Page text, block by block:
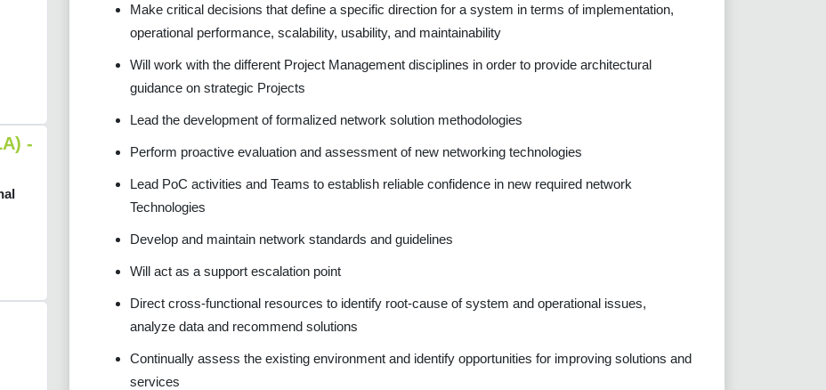
-
Make critical decisions that define a specific direction for a system in terms of implementation,
operational performance, scalability, usability, and maintainability
Will work with the different Project Management disciplines in order to provide architectural
guidance on strategic Projects
Lead the development of formalized network solution methodologies
Perform proactive evaluation and assessment of new networking technologies
Lead PoC activities and Teams to establish reliable confidence in new required network
Technologies
Develop and maintain network standards and guidelines
Will act as a support escalation point
Direct cross-functional resources to identify root-cause of system and operational issues,
analyze data and recommend solutions
Continually assess the existing environment and identify opportunities for improving solutions and
services